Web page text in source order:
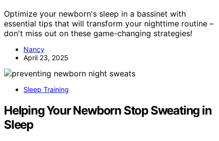
Optimize your newborn's sleep in a bassinet with
essential tips that will transform your nighttime routine –
don't miss out on these game-changing strategies!
Nancy
April 23, 2025
Sleep Training
Helping Your Newborn Stop Sweating in
Sleep